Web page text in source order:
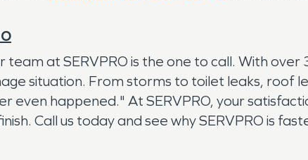
at SERVPRO is the one to call. With
situation. From storms to toilet leaks, roof
even happened." At SERVPRO, your
Call us today and see why SERVPRO is